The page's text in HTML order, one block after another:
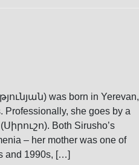
was born in Yerevan,
Professionally, she goes by a
Both Sirusho’s
– her mother was one of
and 1990s, […]